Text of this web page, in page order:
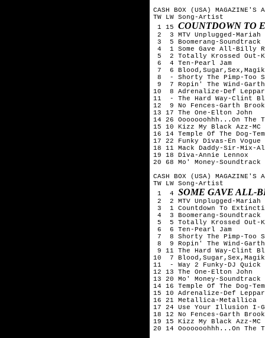
CASH BOX (USA) MAGAZINE'S
TW LW Song-Artist
1 15 COUNTDOWN TO
2  3 MTV Unplugged-Mariah
3  5 Boomerang-Soundtrack
4  1 Some Gave All-Billy
5  2 Totally Krossed Out-
6  4 Ten-Pearl Jam
7  6
8  - Shorty The Pimp-Too
9  7 Ropin' The Wind-
10  8 Adrenalize-Def
11  - The Hard Way-Clint
12  9 No Fences-Garth
13 17 The One-Elton John
14 26 Ooooooohhh...On The
15 10 Kizz My Black Azz-MC
16 14 Temple Of The Dog-
17 22 Funky Divas-En Vogue
18 11 Mack Daddy-Sir-Mix-
19 18 Diva-Annie Lennox
20 68 Mo' Money-Soundtrack
CASH BOX (USA) MAGAZINE'S
TW LW Song-Artist
1  4 SOME GAVE ALL-
2  2 MTV Unplugged-Mariah
3  1 Countdown To
4  3 Boomerang-Soundtrack
5  5 Totally Krossed Out-
6  6 Ten-Pearl Jam
7  8 Shorty The Pimp-Too
8  9 Ropin' The Wind-
9 11 The Hard Way-Clint
10  7
11  - Way 2 Funky-DJ Quick
12 13 The One-Elton John
13 20 Mo' Money-Soundtrack
14 16 Temple Of The Dog-
15 10 Adrenalize-Def
16 21 Metallica-Metallica
17 24 Use Your Illusion I-
18 12 No Fences-Garth
19 15 Kizz My Black Azz-MC
20 14 Ooooooohhh...On The